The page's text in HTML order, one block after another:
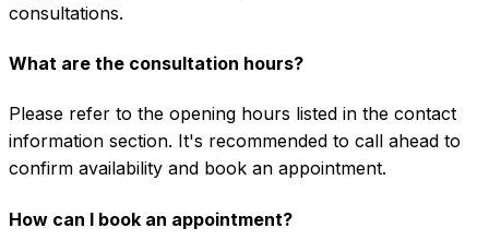
consultations.
What are the consultation hours?
Please refer to the opening hours listed in the contact
information section. It's recommended to call ahead to
confirm availability and book an appointment.
How can I book an appointment?